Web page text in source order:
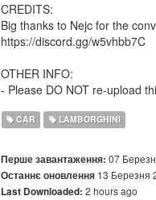
CREDITS:
Big thanks to Nejc for the
https://discord.gg/w5vhbb7C
OTHER INFO:
- Please DO NOT re-upload
CAR LAMBORGHINI
Перше завантаження: 07
Останнє оновлення13 Березня
Last Downloaded: 2 hours ago